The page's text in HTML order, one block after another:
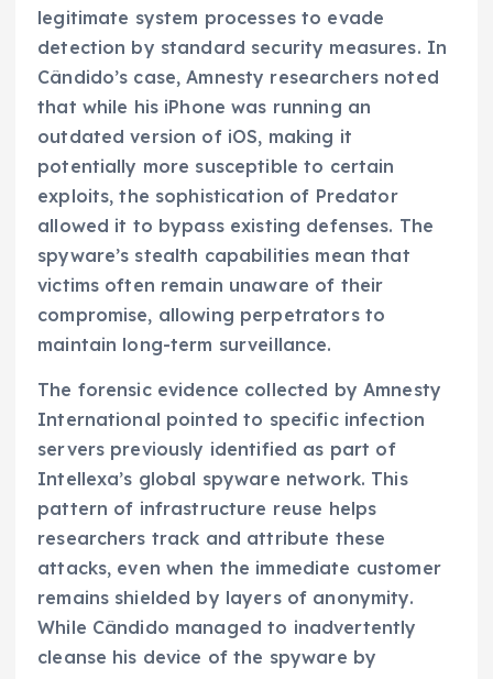
legitimate system processes to evade
detection by standard security measures. In
Cândido’s case, Amnesty researchers noted
that while his iPhone was running an
outdated version of iOS, making it
potentially more susceptible to certain
exploits, the sophistication of Predator
allowed it to bypass existing defenses. The
spyware’s stealth capabilities mean that
victims often remain unaware of their
compromise, allowing perpetrators to
maintain long-term surveillance.
The forensic evidence collected by Amnesty
International pointed to specific infection
servers previously identified as part of
Intellexa’s global spyware network. This
pattern of infrastructure reuse helps
researchers track and attribute these
attacks, even when the immediate customer
remains shielded by layers of anonymity.
While Cândido managed to inadvertently
cleanse his device of the spyware by